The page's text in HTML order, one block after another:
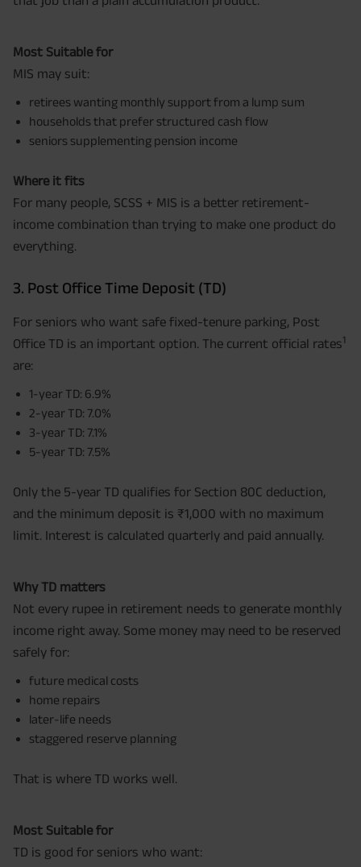
Most Suitable for
MIS may suit:
retirees wanting monthly support from a lump sum
households that prefer structured cash flow
seniors supplementing pension income
Where it fits
For many people, SCSS + MIS is a better retirement-
income combination than trying to make one product do
everything.
3. Post Office Time Deposit (TD)
For seniors who want safe fixed-tenure parking, Post
Office TD is an important option. The current official rates1
are:
1-year TD: 6.9%
2-year TD: 7.0%
3-year TD: 7.1%
5-year TD: 7.5%
Only the 5-year TD qualifies for Section 80C deduction,
and the minimum deposit is ₹1,000 with no maximum
limit. Interest is calculated quarterly and paid annually.
Why TD matters
Not every rupee in retirement needs to generate monthly
income right away. Some money may need to be reserved
safely for:
future medical costs
home repairs
later-life needs
staggered reserve planning
That is where TD works well.
Most Suitable for
TD is good for seniors who want: